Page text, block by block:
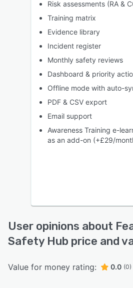
Risk assessments (RA &
Training matrix
Evidence library
Incident register
Monthly safety reviews
Dashboard & priority
Offline mode with auto-
PDF & CSV export
Email support
Awareness Training e-
as an add-on (+£29/
User opinions about
Safety Hub price and
Value for money rating: 0.0 (0)